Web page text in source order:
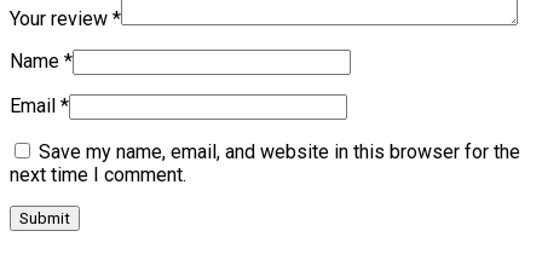
Your review *
Name *
Email *
Save my name, email, and website in this browser for the
next time I comment.